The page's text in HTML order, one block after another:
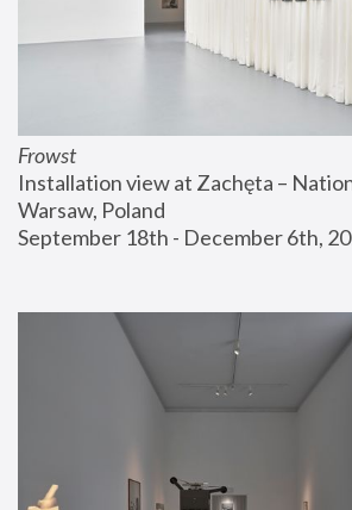
Frowst
Installation view at Zachęta –
Warsaw, Poland
September 18th - December 6th,